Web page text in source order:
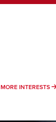
MORE INTERESTS